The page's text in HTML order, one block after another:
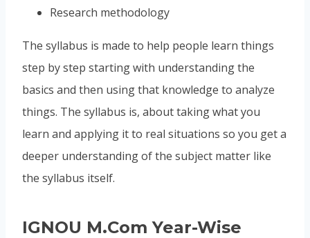
Research methodology
The syllabus is made to help people learn things
step by step starting with understanding the
basics and then using that knowledge to analyze
things. The syllabus is, about taking what you
learn and applying it to real situations so you get a
deeper understanding of the subject matter like
the syllabus itself.
IGNOU M.Com Year-Wise